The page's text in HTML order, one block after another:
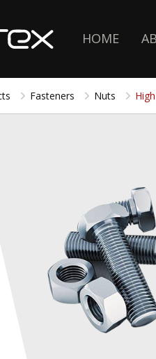
HOME
Fasteners Nuts